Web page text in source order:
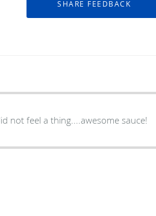
not feel a thing....awesome sauce!